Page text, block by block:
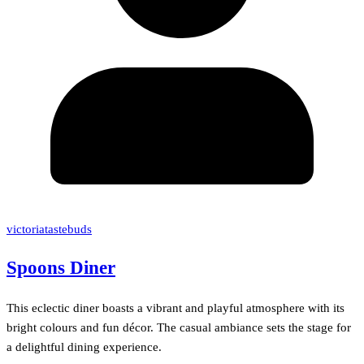
victoriatastebuds
Spoons Diner
This eclectic diner boasts a vibrant and playful atmosphere with its
bright colours and fun décor. The casual ambiance sets the stage for
a delightful dining experience.